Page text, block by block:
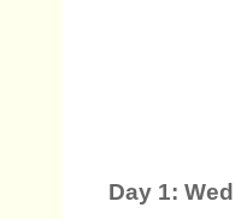
Day 1: